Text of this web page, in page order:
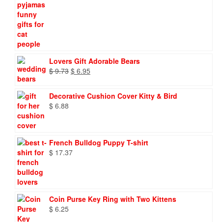
Lovers Gift Adorable Bears
$9.73 Original
$ 9.73.
$ 6.95
$ 6.95.
Decorative Cushion Cover Kitty & Bird
$ 6.88
French Bulldog Puppy T-shirt
$ 17.37
Coin Purse Key Ring with Two Kittens
$ 6.25